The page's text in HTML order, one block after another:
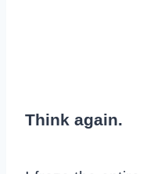
Think again.